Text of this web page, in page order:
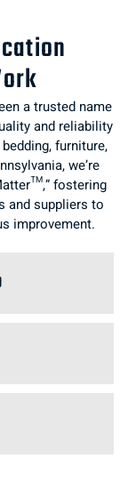
a trusted name
and reliability
furniture,
we’re
fostering
and suppliers to
improvement.